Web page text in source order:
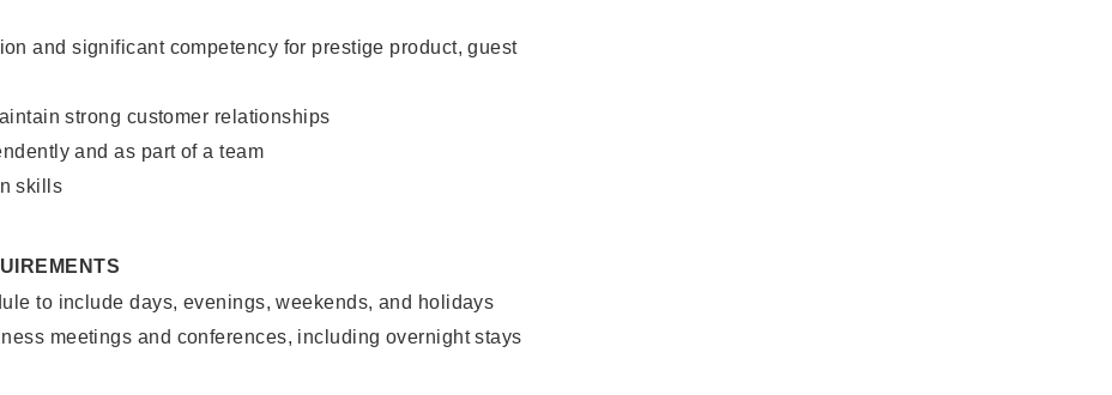
and significant competency for prestige product, guest
strong customer relationships
and as part of a team
skills
to include days, evenings, weekends, and holidays
meetings and conferences, including overnight stays